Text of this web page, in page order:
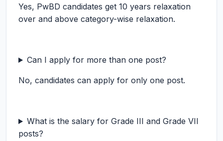
Yes, PwBD candidates get 10 years relaxation
over and above category-wise relaxation.
Can I apply for more than one post?
No, candidates can apply for only one post.
What is the salary for Grade III and Grade VII
posts?